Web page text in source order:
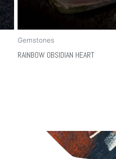
Gemstones
RAINBOW OBSIDIAN HEART